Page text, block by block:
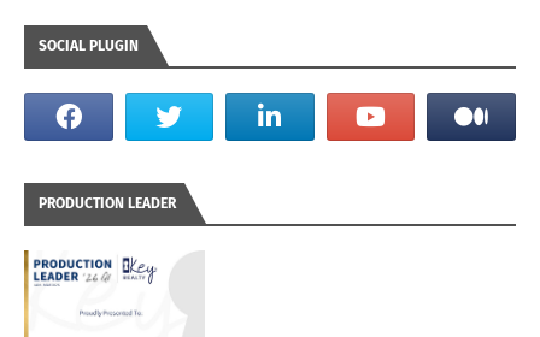
SOCIAL PLUGIN
PRODUCTION LEADER